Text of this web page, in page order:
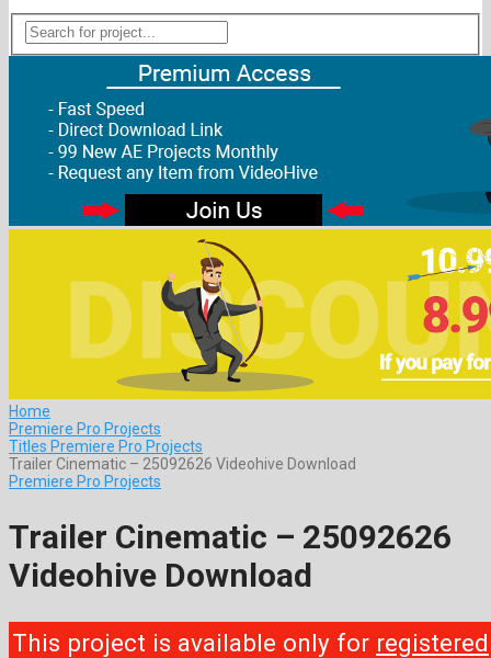
Home
Premiere Pro Projects
Titles Premiere Pro Projects
Trailer Cinematic – 25092626 Videohive Download
Premiere Pro Projects
Trailer Cinematic – 25092626
Videohive Download
This project is available only for registered